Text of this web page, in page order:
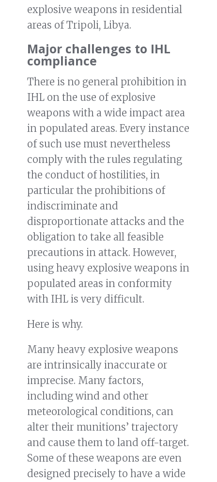
explosive weapons in residential
areas of Tripoli, Libya.
Major challenges to IHL
compliance
There is no general prohibition in
IHL on the use of explosive
weapons with a wide impact area
in populated areas. Every instance
of such use must nevertheless
comply with the rules regulating
the conduct of hostilities, in
particular the prohibitions of
indiscriminate and
disproportionate attacks and the
obligation to take all feasible
precautions in attack. However,
using heavy explosive weapons in
populated areas in conformity
with IHL is very difficult.
Here is why.
Many heavy explosive weapons
are intrinsically inaccurate or
imprecise. Many factors,
including wind and other
meteorological conditions, can
alter their munitions’ trajectory
and cause them to land off-target.
Some of these weapons are even
designed precisely to have a wide